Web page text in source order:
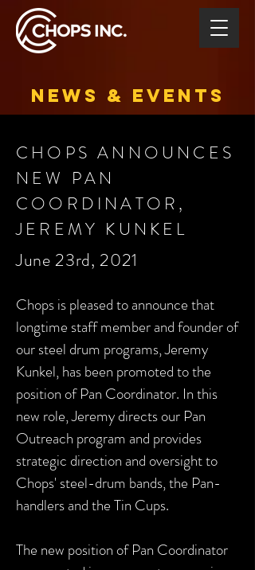
NEWS & EVENTS
CHOPS ANNOUNCES
NEW PAN
COORDINATOR,
JEREMY KUNKEL
June 23rd, 2021
Chops is pleased to announce that
longtime staff member and founder of
our steel drum programs, Jeremy
Kunkel, has been promoted to the
position of Pan Coordinator. In this
new role, Jeremy directs our Pan
Outreach program and provides
strategic direction and oversight to
Chops' steel-drum bands, the Pan-
handlers and the Tin Cups.
The new position of Pan Coordinator